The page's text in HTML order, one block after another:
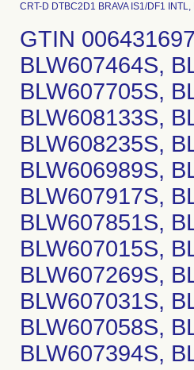
CRT-D DTBC2D1 BRAVA IS1/DF1
GTIN 00643169720367, Lot Serial Numbers: BLW607464S, BLW607601S, BLW607643S, BLW607705S, BLW607921S, BLW608132S, BLW608133S, BLW608134S, BLW608135S, BLW608235S, BLW608746S, BLW609769S, BLW606989S, BLW607809S, BLW607902S, BLW607917S, BLW607284S, BLW607004S, BLW607851S, BLW607173S, BLW607320S, BLW607015S, BLW607319S, BLW607257S, BLW607269S, BLW607346S, BLW607361S, BLW607031S, BLW607243S, BLW606959S, BLW607058S, BLW607285S, BLW607580S, BLW607394S, BLW607249S, BLW607505S, BLW607573S, BLW606999S, BLW607254S, BLW607835S, BLW607159S, BLW606948S, BLW606961S, BLW607044S, BLW607113S, BLW607292S, BLW607406S, BLW607498S, BLW607661S, BLW607758S, BLW607759S, BLW607865S, BLW607248S, BLW607866S, BLW607021S, BLW607598S, BLW607665S, BLW607823S, BLW607493S, BLW607001S, BLW607817S, BLW607841S, BLW607883S, BLW607747S, BLW608268S, BLW607287S, BLW607356S, BLW607440S, BLW607473S, BLW607636S, BLW607709S, BLW607943S, BLW606941S, BLW607330S, BLW607029S, BLW607205S, BLW607207S, BLW607818S, BLW607896S, BLW607847S, BLW606952S, BLW607639S, BLW607640S, BLW607209S, BLW607230S, BLW607859S, BLW607300S, BLW606991S, BLW607037S, BLW607252S, BLW607468S, BLW607477S, BLW607513S, BLW607863S, BLW607927S, BLW607946S, BLW607188S, BLW607268S, BLW607360S, BLW607412S, BLW607478S, BLW607602S, BLW607679S, BLW608772S, BLW609755S, BLW607064S, BLW607428S, BLW607613S, BLW607055S, BLW607169S, BLW606979S, BLW606932S, BLW606963S, BLW607041S, BLW607099S, BLW607104S, BLW607274S, BLW607275S, BLW607616S, BLW607617S, BLW607723S, BLW607807S, BLW606949S, BLW606967S, BLW607253S, BLW607299S, BLW607318S, BLW607711S, BLW606958S, BLW607701S, BLW607837S, BLW607879S, BLW607920S, BLW607514S, BLW607596S, BLW607547S, BLW607646S, BLW606945S, BLW606946S, BLW606993S, BLW607053S, BLW607304S, BLW607327S, BLW607604S, BLW607717S, BLW607293S, BLW607165S, BLW607298S, BLW607374S, BLW607649S, BLW607754S, BLW607432S, BLW607195S, BLW607641S, BLW607813S, BLW606929S, BLW607106S, BLW607164S, BLW607942S, BLW607683S, BLW607901S, BLW606997S, BLW607481S, BLW607279S, BLW607521S, BLW607704S, BLW607297S, BLW607761S, BLW607471S, BLW606982S, BLW607007S, BLW607211S, BLW607583S, BLW607634S, BLW606983S, BLW607002S, BLW607090S, BLW607225S, BLW607465S, BLW607516S, BLW607560S, BLW607700S, BLW607810S, BLW606930S, BLW606995S, BLW607171S, BLW607331S, BLW607357S, BLW607398S, BLW607429S, BLW607476S, BLW607497S, BLW607504S, BLW607506S, BLW607445S, BLW607864S, BLW606947S, BLW606953S, BLW607036S, BLW607877S, BLW607899S, BLW607718S, BLW607753S, BLW607938S, BLW607940S, BLW606981S, BLW607157S, BLW607393S, BLW607495S, BLW607520S, BLW607567S, BLW607651S, BLW607740S, BLW607751S, BLW607941S, BLW607699S, BLW606955S, BLW606971S, BLW606996S, BLW607193S, BLW606944S, BLW607335S, BLW607517S, BLW607666S, BLW607051S, BLW607372S, BLW607061S, BLW607158S, BLW607166S, BLW607523S, BLW607798S, BLW606939S, BLW607196S, BLW607433S, BLW606966S, BLW607849S, BLW607265S, BLW607451S, BLW607614S, BLW607190S, BLW607027S, BLW607282S, BLW607309S, BLW607881S, BLW607884S, BLW607886S, BLW607020S, BLW607006S, BLW607529S, BLW607101S, BLW607745S, BLW607748S, BLW608201S, BLW608316S, BLW607491S, BLW607577S, BLW608118S, BLW608431S, BLW608077S, BLW608188S, BLW608426S, BLW608429S, BLW608773S, BLW607277S, BLW607328S, BLW607422S, BLW607235S, BLW607789S, BLW607097S, BLW607175S, BLW607524S, BLW607937S, BLW607030S, BLW607162S, BLW607013S, BLW607038S, BLW607888S, BLW607349S, BLW607480S, BLW607858S, BLW607396S, BLW607834S, BLW606992S, BLW607682S, BLW607933S, BLW606974S, BLW607042S, BLW607250S, BLW607716S, BLW607010S, BLW607203S, BLW607251S, BLW607310S, BLW607334S, BLW607345S, BLW607452S, BLW607572S, BLW607635S, BLW606980S, BLW606984S,